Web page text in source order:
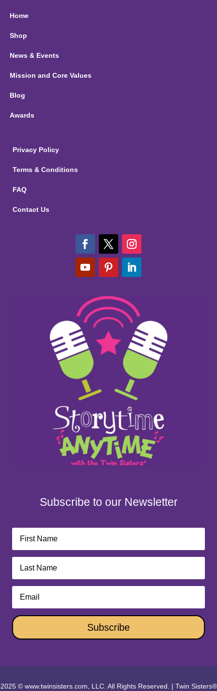
Home
Shop
News & Events
Mission and Core Values
Blog
Awards
Privacy Policy
Terms & Conditions
FAQ
Contact Us
Subscribe to our Newsletter
Subscribe
2025 © www.twinsisters.com, LLC. All Rights Reserved. | Twin Sisters®